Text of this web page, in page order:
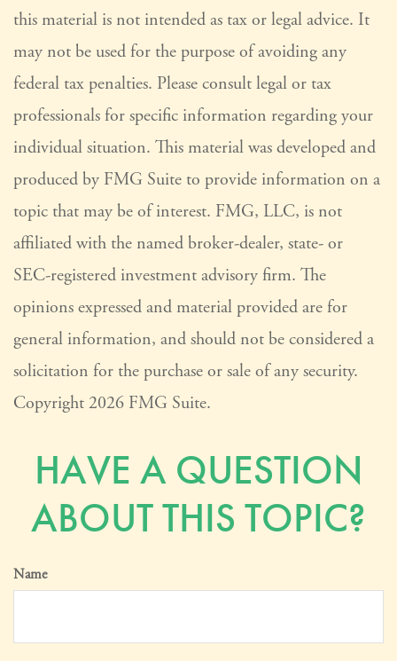
this material is not intended as tax or legal advice. It
may not be used for the purpose of avoiding any
federal tax penalties. Please consult legal or tax
professionals for specific information regarding your
individual situation. This material was developed and
produced by FMG Suite to provide information on a
topic that may be of interest. FMG, LLC, is not
affiliated with the named broker-dealer, state- or
SEC-registered investment advisory firm. The
opinions expressed and material provided are for
general information, and should not be considered a
solicitation for the purchase or sale of any security.
Copyright 2026 FMG Suite.
HAVE A QUESTION
ABOUT THIS TOPIC?
Name